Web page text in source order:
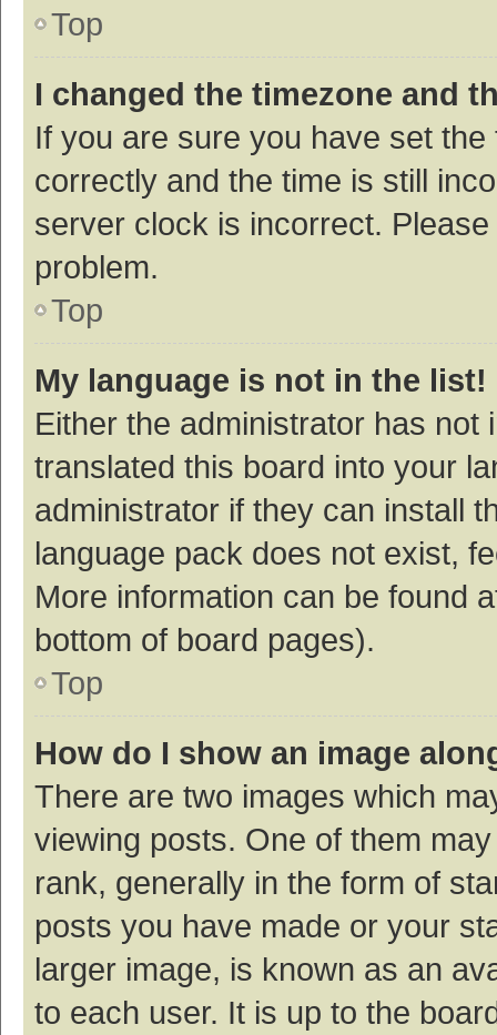
Top
I changed the timezone and
If you are sure you have set
correctly and the time is still
server clock is incorrect.
problem.
Top
My language is not in the list!
Either the administrator has
translated this board into your
administrator if they can install
language pack does not exist,
More information can be found
bottom of board pages).
Top
How do I show an image
There are two images which
viewing posts. One of them
rank, generally in the form of
posts you have made or your
larger image, is known as an
to each user. It is up to the